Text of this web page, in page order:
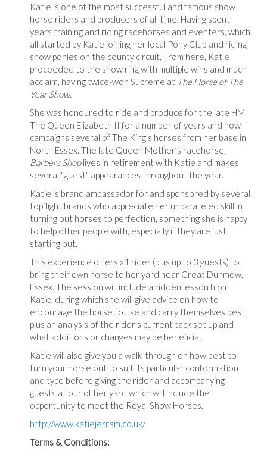
Katie is one of the most successful and famous show
horse riders and producers of all time. Having spent
years training and riding racehorses and eventers, which
all started by Katie joining her local Pony Club and riding
show ponies on the county circuit. From here, Katie
proceeded to the show ring with multiple wins and much
acclaim, having twice-won Supreme at The Horse of The
Year Show.
She was honoured to ride and produce for the late HM
The Queen Elizabeth II for a number of years and now
campaigns several of The King’s horses from her base in
North Essex. The late Queen Mother’s racehorse
Barbers Shoplives in retirement with Katie and makes
several "guest" appearances throughout the year.
Katie is brand ambassador for and sponsored by several
topflight brands who appreciate her unparalleled skill in
turning out horses to perfection, something she is happy
to help other people with, especially if they are just
starting out.
This experience offers x1 rider (plus up to 3 guests) to
bring their own horse to her yard near Great Dunmow,
Essex. The session will include a ridden lesson from
Katie, during which she will give advice on how to
encourage the horse to use and carry themselves best,
plus an analysis of the rider’s current tack set up and
what additions or changes may be beneficial.
Katie will also give you a walk-through on how best to
turn your horse out to suit its particular conformation
and type before giving the rider and accompanying
guests a tour of her yard which will include the
opportunity to meet the Royal Show Horses.
http://www.katiejerram.co.uk/
Terms & Conditions: